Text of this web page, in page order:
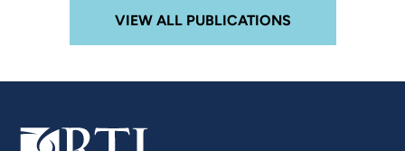
VIEW ALL PUBLICATIONS